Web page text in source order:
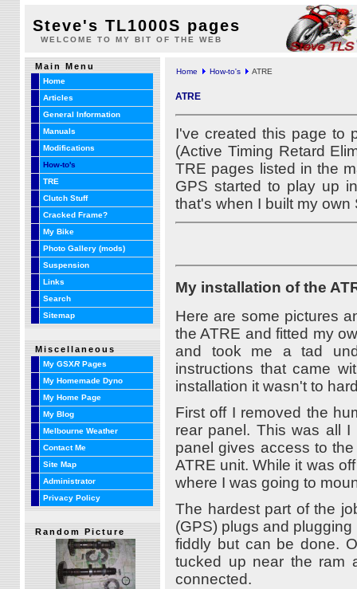
Steve's TL1000S pages
WELCOME TO MY BIT OF THE WEB
Main Menu
Home
Articles
General Information
Manuals
Modifications
How-to's
TRE
Clutch Stuff
Cracked Frame?
My Bike
Photo Gallery (mods)
Suspension
Links
Search
Sitemap
Miscellaneous
My GSXRPages
My Homemade Dyno
My Home Page
My Blog
Melbourne Weather
Contact Me
Site Map
Administrator
Privacy Policy
Random Picture
Home How-to's ATRE
ATRE
I've created this page to
(Active Timing Retard
TRE pages listed in the
GPS started to play up
that's when I built my own
My installation of the
Here are some pictures
the ATRE and fitted my
and took me a tad
instructions that came
installation it wasn't to
First off I removed the
rear panel. This was all
panel gives access to
ATRE unit. While it was
where I was going to
The hardest part of the
(GPS) plugs and
fiddly but can be done.
tucked up near the ram
connected.